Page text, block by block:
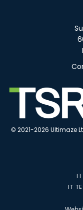
© 2021-2026 Ultimaze
IT